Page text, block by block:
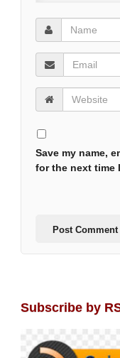
Save my name,
for the next time
Subscribe by